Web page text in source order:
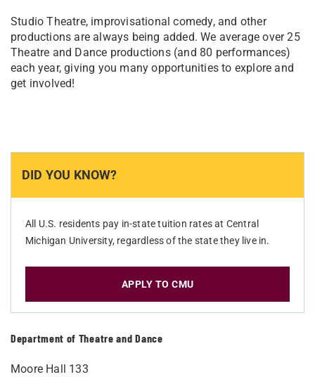
DID YOU KNOW?
All U.S. residents pay in-state tuition rates at Central
Michigan University, regardless of the state they live in.
APPLY TO CMU
Department of Theatre and Dance
Moore Hall 133
Studio Theatre, improvisational comedy, and other
productions are always being added. We average over 25
Theatre and Dance productions (and 80 performances)
each year, giving you many opportunities to explore and
get involved!